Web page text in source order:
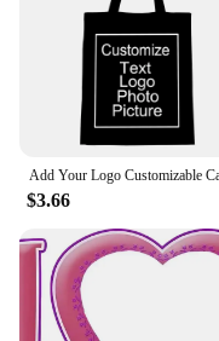
$3.66